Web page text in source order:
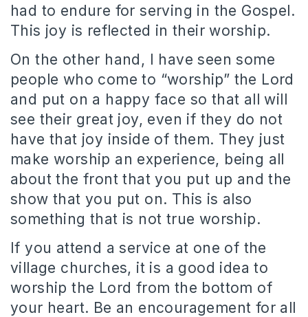
had to endure for serving in the Gospel.
This joy is reflected in their worship.
On the other hand, I have seen some
people who come to “worship” the Lord
and put on a happy face so that all will
see their great joy, even if they do not
have that joy inside of them. They just
make worship an experience, being all
about the front that you put up and the
show that you put on. This is also
something that is not true worship.
If you attend a service at one of the
village churches, it is a good idea to
worship the Lord from the bottom of
your heart. Be an encouragement for all